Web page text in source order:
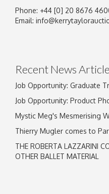
Phone: +44 [0] 20 8676
Email:
Recent News
Job Opportunity: Graduate
Job Opportunity: Product
Mystic Meg's Mesmerising
Thierry Mugler comes to
THE ROBERTA LAZZARINI
OTHER BALLET MATERIAL